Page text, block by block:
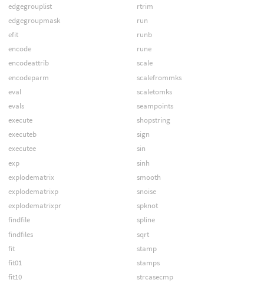
edgegrouplist
edgegroupmask
efit
encode
encodeattrib
encodeparm
eval
evals
execute
executeb
executee
exp
explodematrix
explodematrixp
explodematrixpr
findfile
findfiles
fit
fit01
fit10
rtrim
run
runb
rune
scale
scalefrommks
scaletomks
seampoints
shopstring
sign
sin
sinh
smooth
snoise
spknot
spline
sqrt
stamp
stamps
strcasecmp